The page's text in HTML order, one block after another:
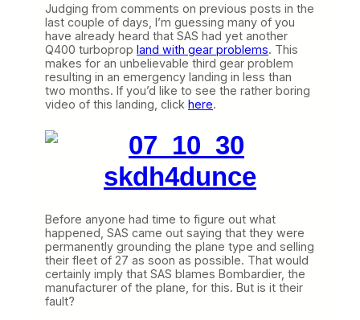
Judging from comments on previous posts in the
last couple of days, I’m guessing many of you
have already heard that SAS had yet another
Q400 turboprop land with gear problems. This
makes for an unbelievable third gear problem
resulting in an emergency landing in less than
two months. If you’d like to see the rather boring
video of this landing, click here.
Before anyone had time to figure out what
happened, SAS came out saying that they were
permanently grounding the plane type and selling
their fleet of 27 as soon as possible. That would
certainly imply that SAS blames Bombardier, the
manufacturer of the plane, for this. But is it their
fault?